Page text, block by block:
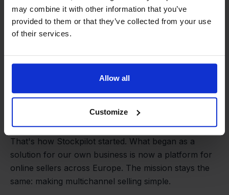
may combine it with other information that you’ve
provided to them or that they’ve collected from your use
of their services.
Allow all
Customize
We grow deliberately, without
investors or outside pressure.
- Sander, Founder
From retailer tosoftware
That's how Stockpilot started. What began as a
solution for our own business is now a platform for
online sellers across Europe. The mission stays the
same: making multichannel selling simple.